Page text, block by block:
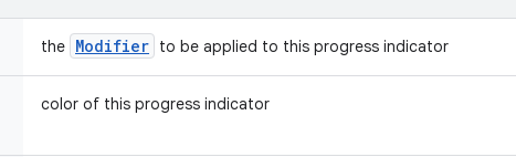
the Modifier to be applied to this progress indicator
color of this progress indicator